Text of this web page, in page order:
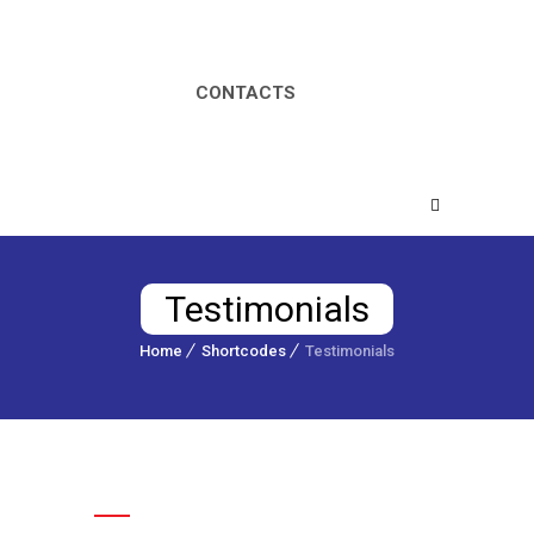
CONTACTS
Testimonials
Home Shortcodes Testimonials